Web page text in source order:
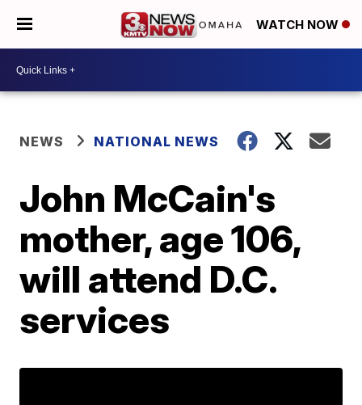
WATCH NOW
NEWS NATIONAL NEWS
John McCain's
mother, age 106,
will attend D.C.
services